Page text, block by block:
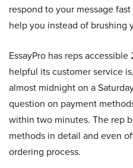
respond to your message
help you instead of brushing
EssayPro has reps
helpful its customer service
almost midnight on a
question on payment
within two minutes. The rep
methods in detail and even
ordering process.